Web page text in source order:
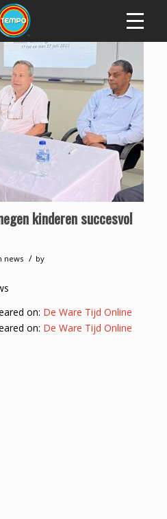
kinderen succesvol
news / by
on: De Ware Tijd Online
on: De Ware Tijd Online